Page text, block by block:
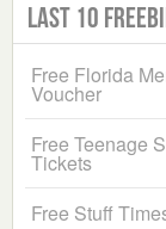
Last 10
Free Florida
Voucher
Free Teenage
Tickets
Free Stuff